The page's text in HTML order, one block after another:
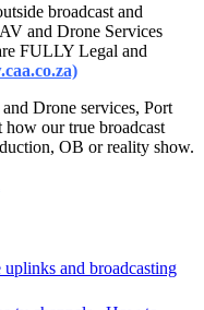
broadcast and
and Drone Services
FULLY Legal and
Drone services, Port
our true broadcast
OB or reality show.
and broadcasting